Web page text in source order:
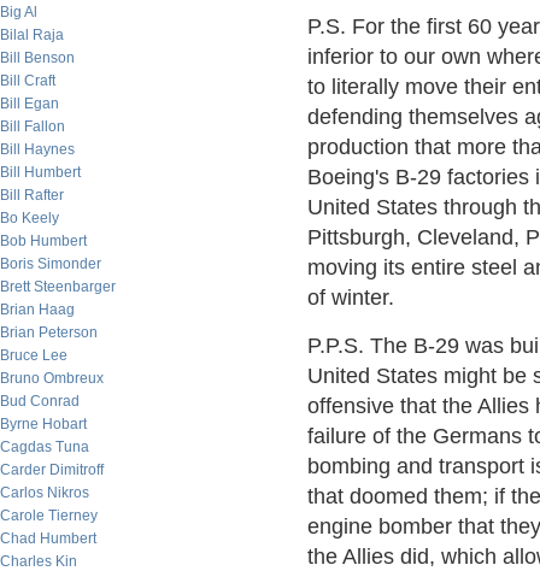
Big Al
Bilal Raja
Bill Benson
Bill Craft
Bill Egan
Bill Fallon
Bill Haynes
Bill Humbert
Bill Rafter
Bo Keely
Bob Humbert
Boris Simonder
Brett Steenbarger
Brian Haag
Brian Peterson
Bruce Lee
Bruno Ombreux
Bud Conrad
Byrne Hobart
Cagdas Tuna
Carder Dimitroff
Carlos Nikros
Carole Tierney
Chad Humbert
Charles Kin
P.S. For the first 60
inferior to our own
to literally move their
defending themselves
production that more
Boeing's B-29 factories
United States through
Pittsburgh, Cleveland,
moving its entire steel
of winter.
P.P.S. The B-29 was
United States might be
offensive that the Allies
failure of the Germans
bombing and transport
that doomed them; if
engine bomber that
the Allies did, which